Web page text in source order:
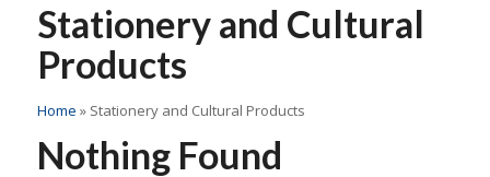
Stationery and Cultural
Products
Home » Stationery and Cultural Products
Nothing Found